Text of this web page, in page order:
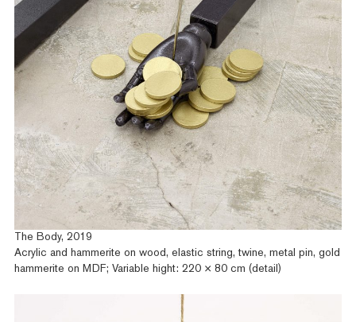
The Body, 2019
Acrylic and hammerite on wood, elastic string, twine, metal pin, gold
hammerite on MDF; Variable hight: 220 × 80 cm (detail)